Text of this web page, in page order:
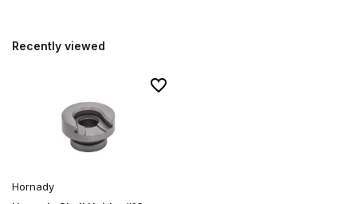
Recently viewed
Hornady